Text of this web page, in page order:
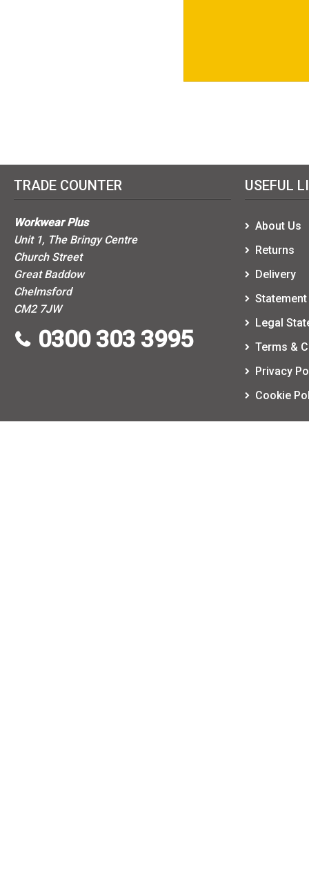
TRADE COUNTER
Workwear Plus
Unit 1, The Bringy Centre
Church Street
Great Baddow
Chelmsford
CM2 7JW
0300 303 3995
USEFUL
About Us
Returns
Delivery
Legal
Terms &
Privacy
Cookie